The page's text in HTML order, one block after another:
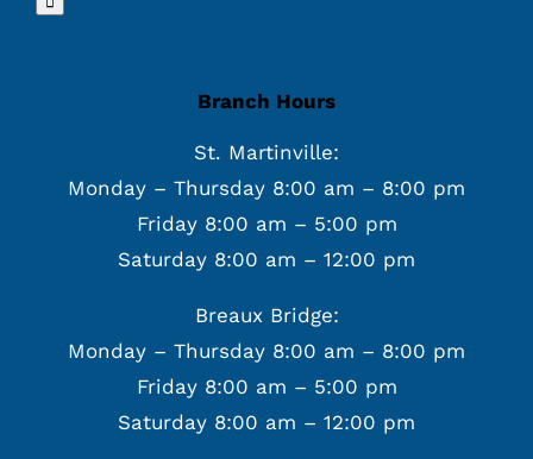
Branch Hours
St. Martinville:
Monday – Thursday 8:00 am – 8:00 pm
Friday 8:00 am – 5:00 pm
Saturday 8:00 am – 12:00 pm
Breaux Bridge:
Monday – Thursday 8:00 am – 8:00 pm
Friday 8:00 am – 5:00 pm
Saturday 8:00 am – 12:00 pm